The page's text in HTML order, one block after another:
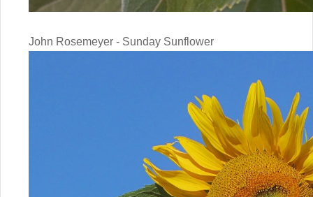
John Rosemeyer - Sunday Sunflower